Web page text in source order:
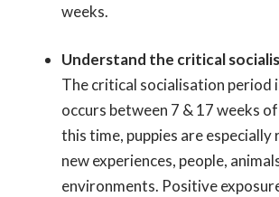
weeks.
Understand the critical
The critical socialisation period
occurs between 7 & 17 weeks
this time, puppies are especially
new experiences, people,
environments. Positive